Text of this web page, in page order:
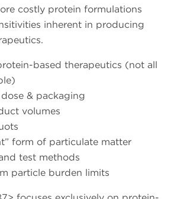
costly protein formulations
inherent in producing
based therapeutics (not all
)
& packaging
volumes
form of particulate matter
test methods
particle burden limits